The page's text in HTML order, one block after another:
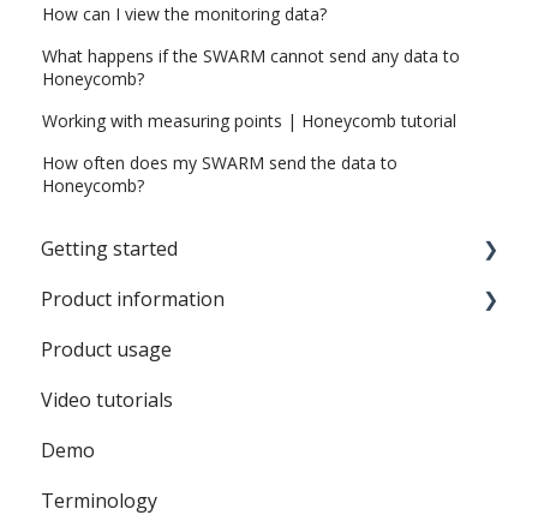
How can I view the monitoring data?
What happens if the SWARM cannot send any data to
Honeycomb?
Working with measuring points | Honeycomb tutorial
How often does my SWARM send the data to
Honeycomb?
Getting started
SWARM Sound
Product information
Battery
SWARM
Honeycomb
SWARM Sound
Product usage
Video tutorials
Demo
Terminology